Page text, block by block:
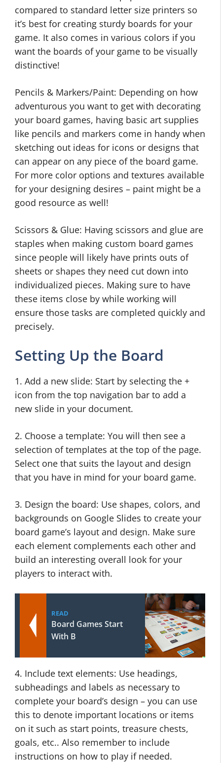
compared to standard letter size printers so
it’s best for creating sturdy boards for your
game. It also comes in various colors if you
want the boards of your game to be visually
distinctive!
Pencils & Markers/Paint: Depending on how
adventurous you want to get with decorating
your board games, having basic art supplies
like pencils and markers come in handy when
sketching out ideas for icons or designs that
can appear on any piece of the board game.
For more color options and textures available
for your designing desires – paint might be a
good resource as well!
Scissors & Glue: Having scissors and glue are
staples when making custom board games
since people will likely have prints outs of
sheets or shapes they need cut down into
individualized pieces. Making sure to have
these items close by while working will
ensure those tasks are completed quickly and
precisely.
Setting Up the Board
1. Add a new slide: Start by selecting the +
icon from the top navigation bar to add a
new slide in your document.
2. Choose a template: You will then see a
selection of templates at the top of the page.
Select one that suits the layout and design
that you have in mind for your board game.
3. Design the board: Use shapes, colors, and
backgrounds on Google Slides to create your
board game’s layout and design. Make sure
each element complements each other and
build an interesting overall look for your
players to interact with.
READ
Board Games Start
With B
4. Include text elements: Use headings,
subheadings and labels as necessary to
complete your board’s design – you can use
this to denote important locations or items
on it such as start points, treasure chests,
goals, etc.. Also remember to include
instructions on how to play if needed.